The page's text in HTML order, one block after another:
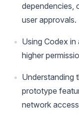
dependencies,
user approvals.
Using Codex in
higher
Understanding
prototype
network